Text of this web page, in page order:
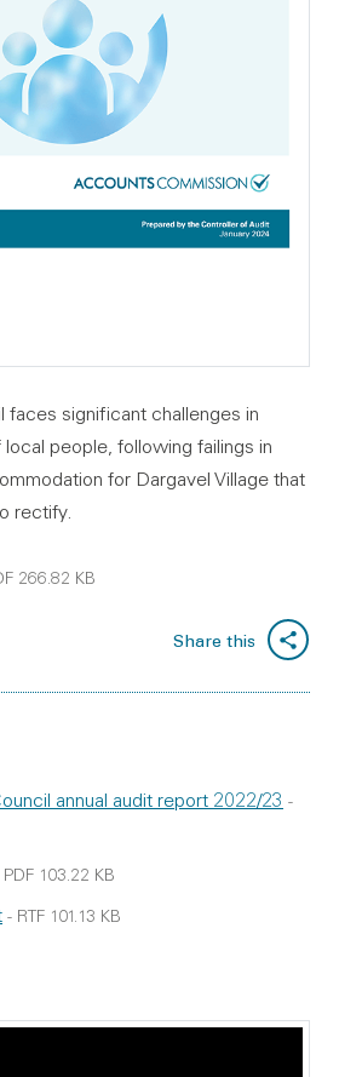
faces significant challenges in
people, following failings in
for Dargavel Village that
rectify.
266.82 KB
Share this
annual audit report 2022/23 -
PDF 103.22 KB
- RTF 101.13 KB